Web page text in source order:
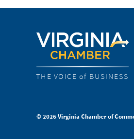
THE VOICE of BUSINESS
© 2026 Virginia Chamber of